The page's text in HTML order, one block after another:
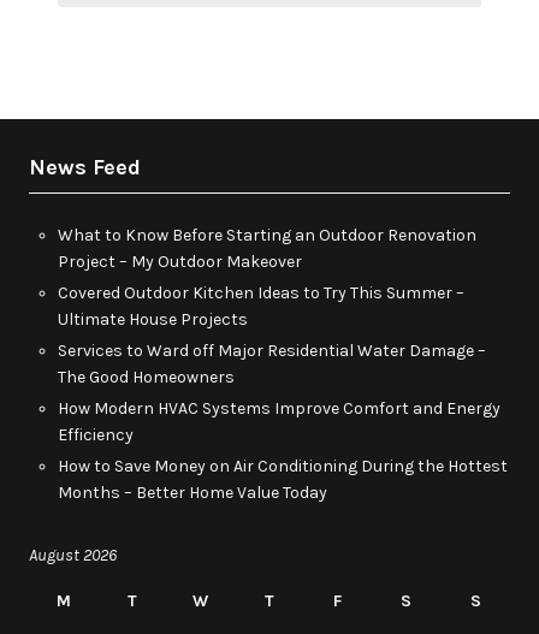
News Feed
What to Know Before Starting an Outdoor Renovation
Project – My Outdoor Makeover
Covered Outdoor Kitchen Ideas to Try This Summer –
Ultimate House Projects
Services to Ward off Major Residential Water Damage –
The Good Homeowners
How Modern HVAC Systems Improve Comfort and Energy
Efficiency
How to Save Money on Air Conditioning During the Hottest
Months – Better Home Value Today
August 2026
M T W T F S
S